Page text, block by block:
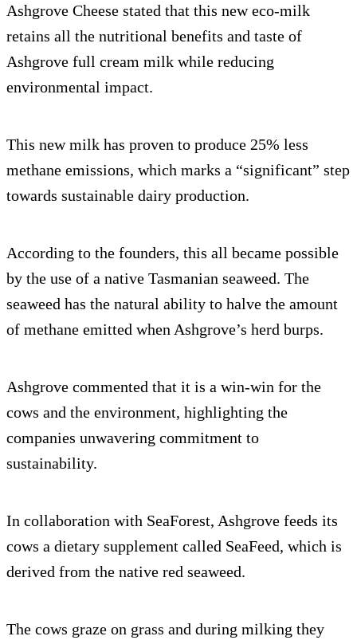
Ashgrove Cheese stated that this new eco-milk
retains all the nutritional benefits and taste of
Ashgrove full cream milk while reducing
environmental impact.
This new milk has proven to produce 25% less
methane emissions, which marks a “significant” step
towards sustainable dairy production.
According to the founders, this all became possible
by the use of a native Tasmanian seaweed. The
seaweed has the natural ability to halve the amount
of methane emitted when Ashgrove’s herd burps.
Ashgrove commented that it is a win-win for the
cows and the environment, highlighting the
companies unwavering commitment to
sustainability.
In collaboration with SeaForest, Ashgrove feeds its
cows a dietary supplement called SeaFeed, which is
derived from the native red seaweed.
The cows graze on grass and during milking they